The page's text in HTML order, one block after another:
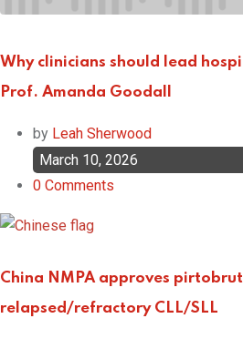
Why clinicians should lead
Prof. Amanda Goodall
by Leah Sherwood
March 10, 2026
0 Comments
China NMPA approves
relapsed/refractory CLL/SLL